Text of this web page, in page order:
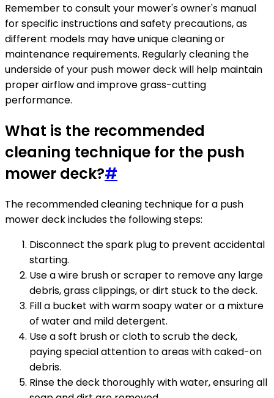
Remember to consult your mower's owner's manual
for specific instructions and safety precautions, as
different models may have unique cleaning or
maintenance requirements. Regularly cleaning the
underside of your push mower deck will help maintain
proper airflow and improve grass-cutting
performance.
What is the recommended
cleaning technique for the push
mower deck?#
The recommended cleaning technique for a push
mower deck includes the following steps:
Disconnect the spark plug to prevent accidental
starting.
Use a wire brush or scraper to remove any large
debris, grass clippings, or dirt stuck to the deck.
Fill a bucket with warm soapy water or a mixture
of water and mild detergent.
Use a soft brush or cloth to scrub the deck,
paying special attention to areas with caked-on
debris.
Rinse the deck thoroughly with water, ensuring all